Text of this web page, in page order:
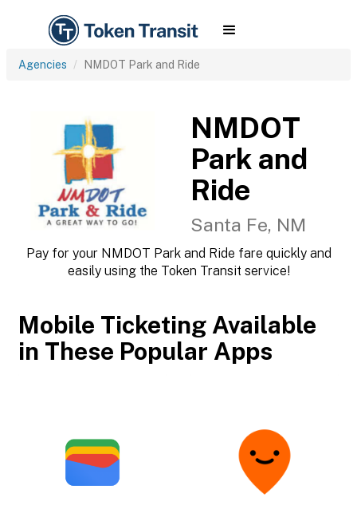
Agencies NMDOT Park and Ride
NMDOT
Park and
Ride
Santa Fe, NM
Pay for your NMDOT Park and Ride fare quickly and
easily using the Token Transit service!
Mobile Ticketing Available
in These Popular Apps